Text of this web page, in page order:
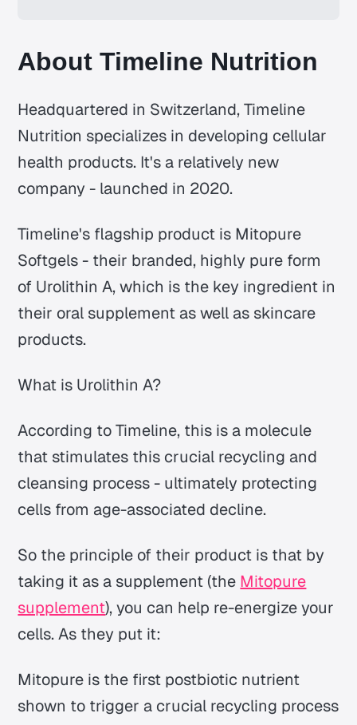
About Timeline Nutrition
Headquartered in Switzerland, Timeline
Nutrition specializes in developing cellular
health products. It's a relatively new
company - launched in 2020.
Timeline's flagship product is Mitopure
Softgels - their branded, highly pure form
of Urolithin A, which is the key ingredient in
their oral supplement as well as skincare
products.
What is Urolithin A?
According to Timeline, this is a molecule
that stimulates this crucial recycling and
cleansing process - ultimately protecting
cells from age-associated decline.
So the principle of their product is that by
taking it as a supplement (the Mitopure
supplement), you can help re-energize your
cells. As they put it:
Mitopure is the first postbiotic nutrient
shown to trigger a crucial recycling process